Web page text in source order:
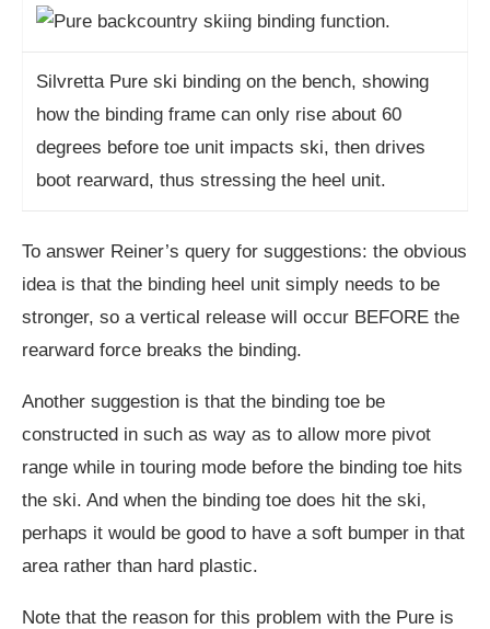
Silvretta Pure ski binding on the bench, showing
how the binding frame can only rise about 60
degrees before toe unit impacts ski, then drives
boot rearward, thus stressing the heel unit.
To answer Reiner’s query for suggestions: the obvious
idea is that the binding heel unit simply needs to be
stronger, so a vertical release will occur BEFORE the
rearward force breaks the binding.
Another suggestion is that the binding toe be
constructed in such as way as to allow more pivot
range while in touring mode before the binding toe hits
the ski. And when the binding toe does hit the ski,
perhaps it would be good to have a soft bumper in that
area rather than hard plastic.
Note that the reason for this problem with the Pure is